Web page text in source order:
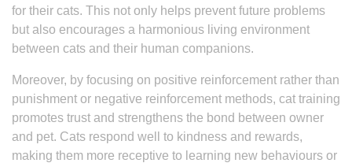
for their cats. This not only helps prevent future problems
but also encourages a harmonious living environment
between cats and their human companions.
Moreover, by focusing on positive reinforcement rather than
punishment or negative reinforcement methods, cat training
promotes trust and strengthens the bond between owner
and pet. Cats respond well to kindness and rewards,
making them more receptive to learning new behaviours or